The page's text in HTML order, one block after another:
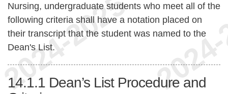
Nursing, undergraduate students who meet all of the
following criteria shall have a notation placed on
their transcript that the student was named to the
Dean's List.
14.1.1 Dean’s List Procedure and